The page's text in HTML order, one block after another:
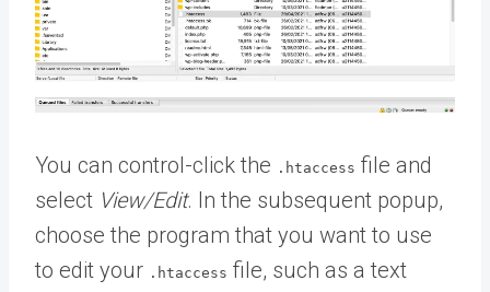
You can control-click the .htaccess file and
select View/Edit. In the subsequent popup,
choose the program that you want to use
to edit your .htaccess file, such as a text